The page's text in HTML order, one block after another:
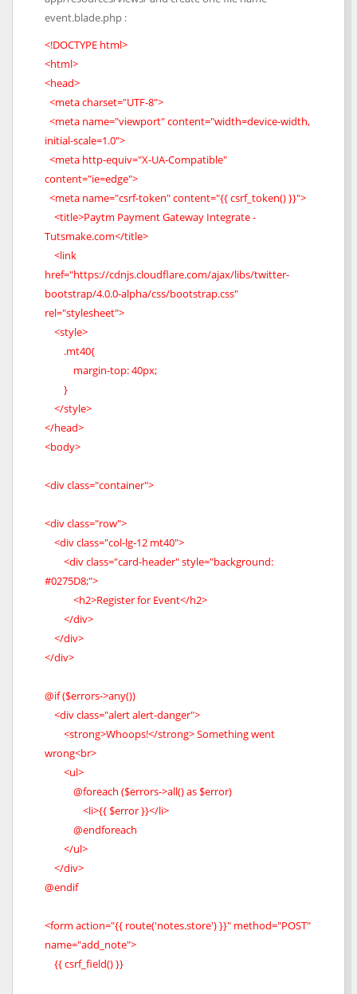
event.blade.php :
<!DOCTYPE html>
<html>
<head>
<meta charset="UTF-8">
<meta name="viewport" content="width=device-width,
initial-scale=1.0">
<meta http-equiv="X-UA-Compatible"
content="ie=edge">
<meta name="csrf-token" content="{{ csrf_token() }}">
<title>Paytm Payment Gateway Integrate -
Tutsmake.com</title>
<link
href="https://cdnjs.cloudflare.com/ajax/libs/twitter-
bootstrap/4.0.0-alpha/css/bootstrap.css"
rel="stylesheet">
<style>
.mt40{
margin-top: 40px;
}
</style>
</head>
<body>
<div class="container">
<div class="row">
<div class="col-lg-12 mt40">
<div class="card-header" style="background:
#0275D8;">
<h2>Register for Event</h2>
</div>
</div>
</div>
@if ($errors->any())
<div class="alert alert-danger">
<strong>Whoops!</strong> Something went
wrong<br>
<ul>
@foreach ($errors->all() as $error)
<li>{{ $error }}</li>
@endforeach
</ul>
</div>
@endif
<form action="{{ route('notes.store') }}" method="POST"
name="add_note">
{{ csrf_field() }}